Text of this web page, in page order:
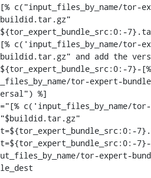
c("input_files_by_name/tor-
c('input_files_by_name/tor-
and add the